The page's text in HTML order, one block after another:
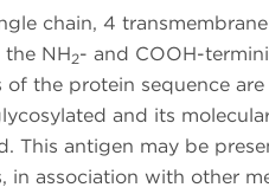
chain, 4
the NH2- and COOH-
the protein sequence are
and its
This antigen may be
in association with other